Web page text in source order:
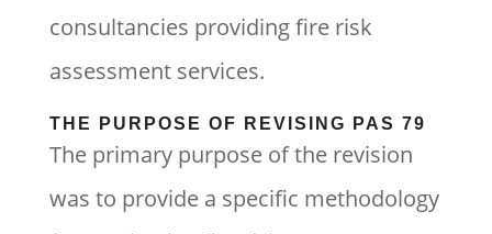
consultancies providing fire risk
assessment services.
THE PURPOSE OF REVISING PAS 79
The primary purpose of the revision
was to provide a specific methodology